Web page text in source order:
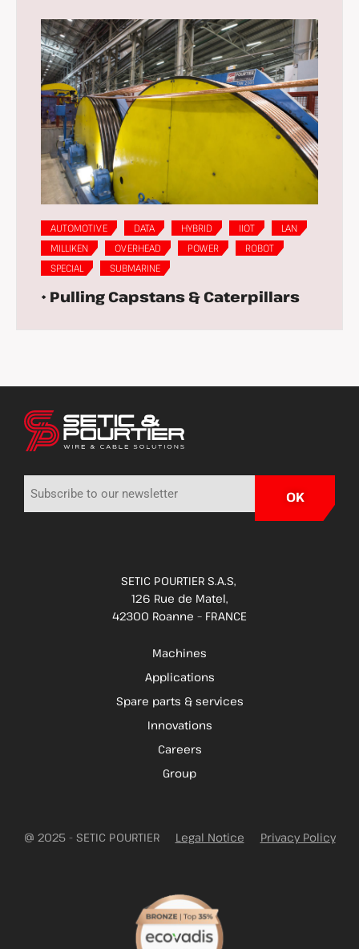
AUTOMOTIVE DATA HYBRID IIOT
LAN
MILLIKEN
OVERHEAD POWER
ROBOT
SPECIAL
SUBMARINE
• Pulling Capstans & Caterpillars
SETIC POURTIER S.A.S,
126 Rue de Matel,
42300 Roanne – FRANCE
Machines
Applications
Spare parts & services
Innovations
Careers
Group
@ 2025 - SETIC POURTIER Legal Notice Privacy Policy